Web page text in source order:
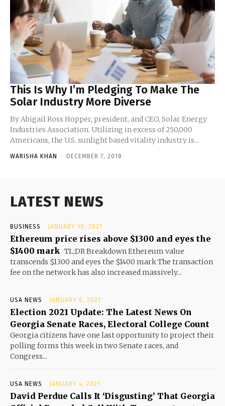
This Is Why I’m Pledging To Make The
Solar Industry More Diverse
By Abigail Ross Hopper, president, and CEO, Solar Energy
Industries Association. Utilizing in excess of 250,000
Americans, the U.S. sunlight based vitality industry is...
WARISHA KHAN - DECEMBER 7, 2018
LATEST NEWS
BUSINESS JANUARY 10, 2021
Ethereum price rises above $1300 and eyes the
$1400 mark TL;DR Breakdown Ethereum value
transcends $1300 and eyes the $1400 mark The transaction
fee on the network has also increased massively...
USA NEWS JANUARY 6, 2021
Election 2021 Update: The Latest News On
Georgia Senate Races, Electoral College Count
Georgia citizens have one last opportunity to project their
polling forms this week in two Senate races, and
Congress...
USA NEWS JANUARY 4, 2021
David Perdue Calls It ‘Disgusting’ That Georgia